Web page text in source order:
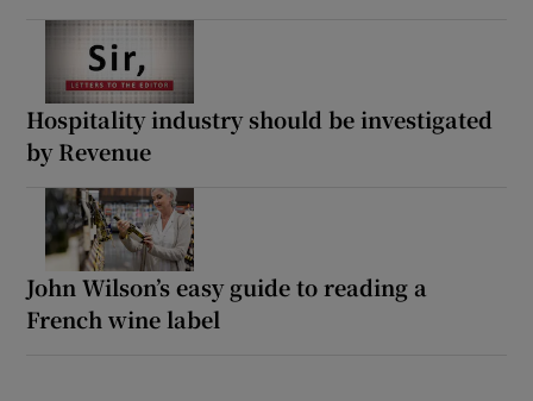
Hospitality industry should be investigated
by Revenue
John Wilson’s easy guide to reading a
French wine label